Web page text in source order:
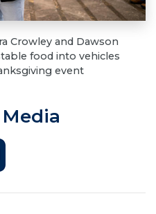
Crowley and Dawson
food into vehicles
event